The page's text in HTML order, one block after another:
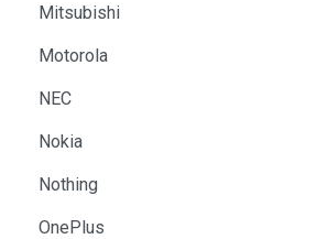
Mitsubishi
Motorola
NEC
Nokia
Nothing
OnePlus